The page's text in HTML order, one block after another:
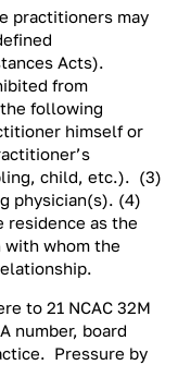
practitioners may
Acts).
from
following
himself or
child, etc.). (3)
physician(s). (4)
residence as the
with whom the
to 21 NCAC 32M
number, board
Pressure by